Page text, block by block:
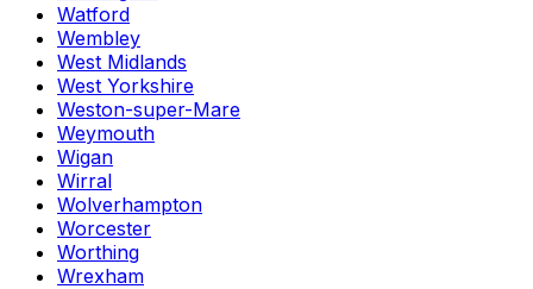
Watford
Wembley
West Midlands
West Yorkshire
Weston-super-Mare
Weymouth
Wigan
Wirral
Wolverhampton
Worcester
Worthing
Wrexham